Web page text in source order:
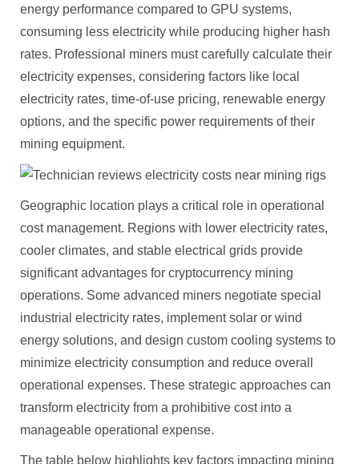
energy performance compared to GPU systems,
consuming less electricity while producing higher hash
rates. Professional miners must carefully calculate their
electricity expenses, considering factors like local
electricity rates, time-of-use pricing, renewable energy
options, and the specific power requirements of their
mining equipment.
Geographic location plays a critical role in operational
cost management. Regions with lower electricity rates,
cooler climates, and stable electrical grids provide
significant advantages for cryptocurrency mining
operations. Some advanced miners negotiate special
industrial electricity rates, implement solar or wind
energy solutions, and design custom cooling systems to
minimize electricity consumption and reduce overall
operational expenses. These strategic approaches can
transform electricity from a prohibitive cost into a
manageable operational expense.
The table below highlights key factors impacting mining